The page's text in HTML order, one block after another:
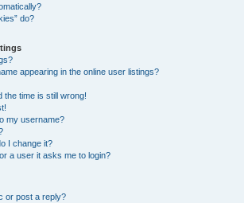
do?
appearing in the online user listings?
the time is still wrong!
my username?
I change it?
a user it asks me to login?
or post a reply?